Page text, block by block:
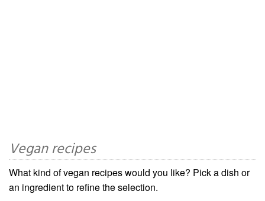
Vegan recipes
What kind of vegan recipes would you like? Pick a dish or
an ingredient to refine the selection.